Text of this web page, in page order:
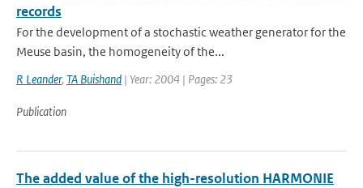
records
For the development of a stochastic weather generator for the
Meuse basin, the homogeneity of the...
R Leander, TA Buishand | Year: 2004 | Pages: 23
Publication
The added value of the high-resolution HARMONIE